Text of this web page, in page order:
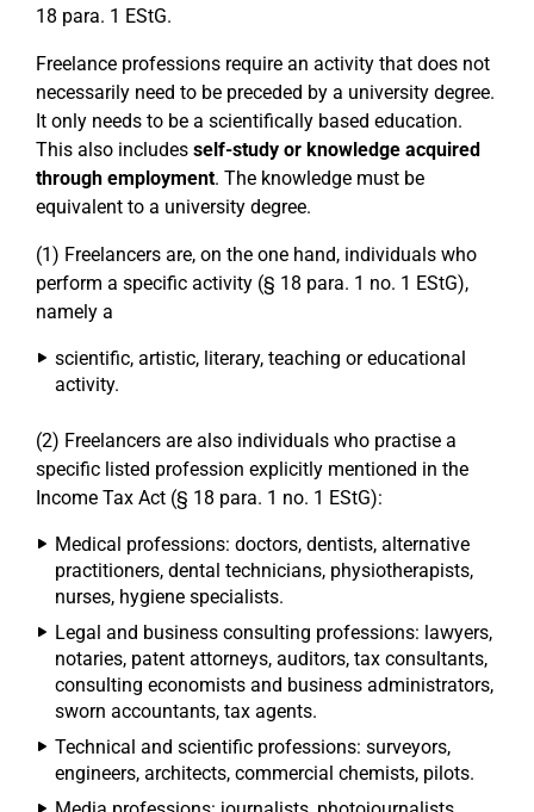
18 para. 1 EStG.
Freelance professions require an activity that does not
necessarily need to be preceded by a university degree.
It only needs to be a scientifically based education.
This also includes self-study or knowledge acquired
through employment. The knowledge must be
equivalent to a university degree.
(1) Freelancers are, on the one hand, individuals who
perform a specific activity (§ 18 para. 1 no. 1 EStG),
namely a
scientific, artistic, literary, teaching or educational
activity.
(2) Freelancers are also individuals who practise a
specific listed profession explicitly mentioned in the
Income Tax Act (§ 18 para. 1 no. 1 EStG):
Medical professions: doctors, dentists, alternative
practitioners, dental technicians, physiotherapists,
nurses, hygiene specialists.
Legal and business consulting professions: lawyers,
notaries, patent attorneys, auditors, tax consultants,
consulting economists and business administrators,
sworn accountants, tax agents.
Technical and scientific professions: surveyors,
engineers, architects, commercial chemists, pilots.